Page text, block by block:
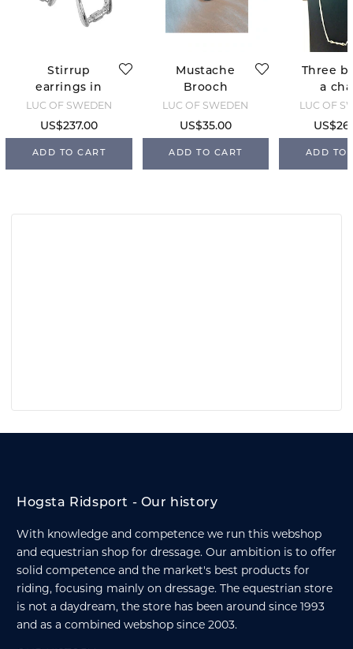
Stirrup
earrings in
silver
LUC OF SWEDEN
US$237.00
ADD TO CART
Mustache
Brooch
LUC OF SWEDEN
US$35.00
ADD TO CART
Three
a
LUC OF
ADD TO
Hogsta Ridsport - Our history
With knowledge and competence we run this webshop
and equestrian shop for dressage. Our ambition is to offer
solid competence and the market's best products for
riding, focusing mainly on dressage. The equestrian store
is not a daydream, the store has been around since 1993
and as a combined webshop since 2003.